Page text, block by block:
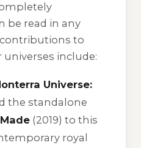
be read in any
to
include:
Universe:
the standalone
(2019) to this
royal